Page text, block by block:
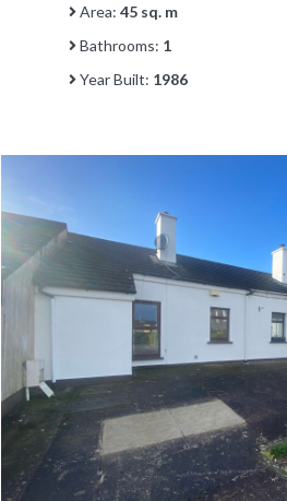
Area: 45 sq. m
Bathrooms: 1
Year Built: 1986